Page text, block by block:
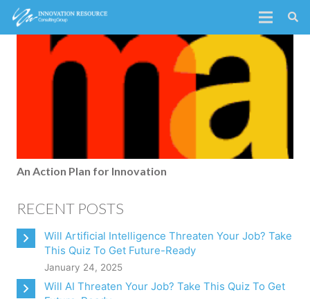
An Action Plan for Innovation
RECENT POSTS
Will Artificial Intelligence Threaten Your Job? Take
This Quiz To Get Future-Ready
January 24, 2025
Will AI Threaten Your Job? Take This Quiz To Get